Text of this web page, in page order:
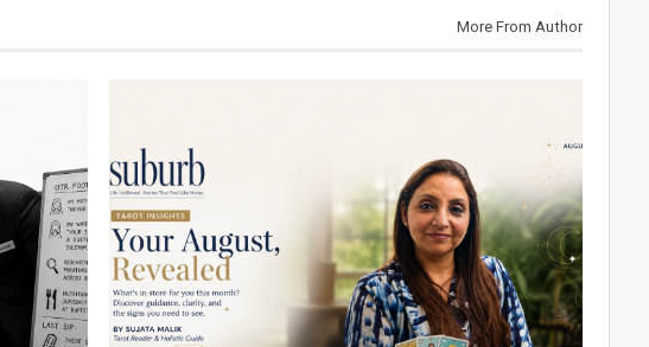
More From Author